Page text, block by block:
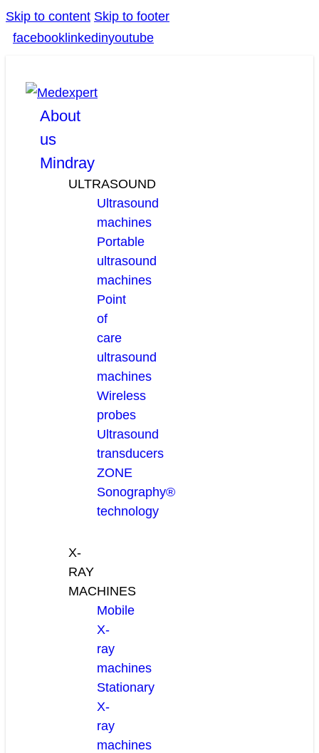
Skip to content Skip to footer
facebook linkedinyoutube
About
us
Mindray
ULTRASOUND
Ultrasound
machines
Portable
ultrasound
machines
Point
of
care
ultrasound
machines
Wireless
probes
Ultrasound
transducers
ZONE
Sonography®
technology
X-
RAY
MACHINES
Mobile
X-
ray
machines
Stationary
X-
ray
machines